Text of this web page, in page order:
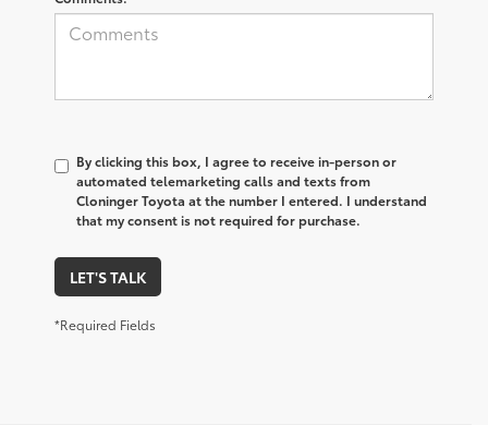
By clicking this box, I agree to receive in-person or
automated telemarketing calls and texts from
Cloninger Toyota at the number I entered. I understand
that my consent is not required for purchase.
LET'S TALK
*Required Fields